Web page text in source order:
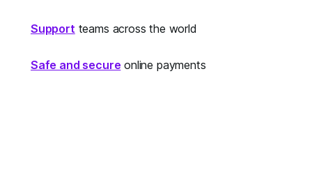
Support teams across the world
Safe and secure online payments